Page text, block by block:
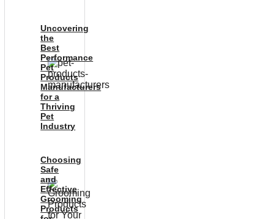
Uncovering
the
Best
Performance
Pet
Products
Manufacturers
for a
Thriving
Pet
Industry
Choosing
Safe
and
Effective
Grooming
Products